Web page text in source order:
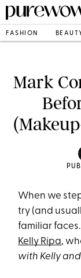
FASHION
Mark
When we
try (and
familiar
Kelly Ripa,
with Kelly